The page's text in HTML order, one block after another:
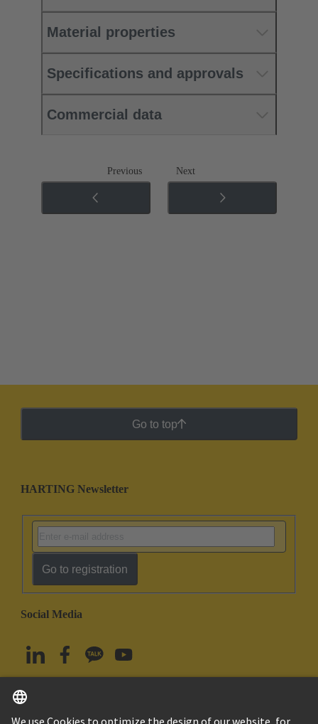
Material properties
Specifications and approvals
Commercial data
Previous Next
Go to top
HARTING Newsletter
Go to registration
Social Media